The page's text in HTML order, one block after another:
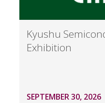
Kyushu
Exhibition
SEPTEMBER 30, 2026